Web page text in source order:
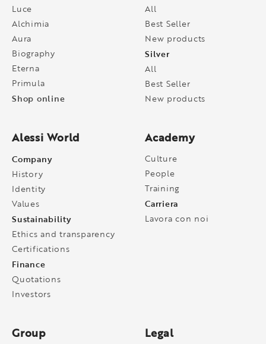
Luce
Alchimia
Aura
Biography
Eterna
Primula
Shop online
All
Best Seller
New products
Silver
All
Best Seller
New products
Alessi World
Company
History
Identity
Values
Sustainability
Ethics and transparency
Certifications
Finance
Quotations
Investors
Academy
Culture
People
Training
Carriera
Lavora con noi
Group Legal